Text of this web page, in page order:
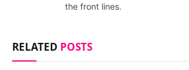
the front lines.
RELATED POSTS